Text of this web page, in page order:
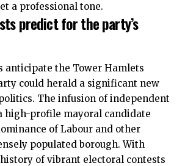
a professional tone.
predict for the party’s
anticipate the Tower Hamlets
could herald a significant new
The infusion of independent
high-profile mayoral candidate
of Labour and other
populated borough. With
of vibrant electoral contests